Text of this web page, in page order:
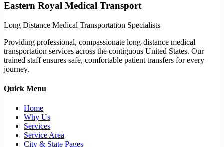
Eastern Royal Medical Transport
Long Distance Medical Transportation Specialists
Providing professional, compassionate long-distance medical
transportation services across the contiguous United States. Our
trained staff ensures safe, comfortable patient transfers for every
journey.
Quick Menu
Home
Why Us
Services
Service Area
City & State Pages